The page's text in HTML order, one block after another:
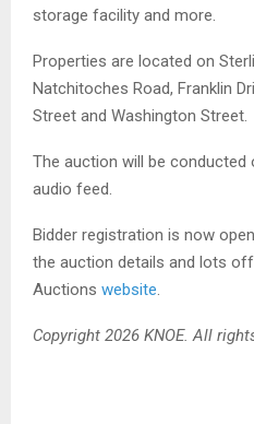
storage facility and more.
Properties are located on
Natchitoches Road, Franklin
Street and Washington Street.
The auction will be conducted
audio feed.
Bidder registration is now
the auction details and lots
Auctions website.
Copyright 2026 KNOE. All